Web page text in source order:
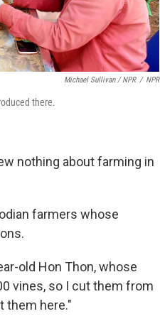
Michael Sullivan / NPR / NPR
there.
nothing about farming in
farmers whose
old Hon Thon, whose
vines, so I cut them from
them here."